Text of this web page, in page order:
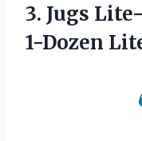
3. Jugs
1-Dozen